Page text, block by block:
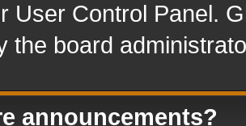
User Control Panel.
the board
announcements?